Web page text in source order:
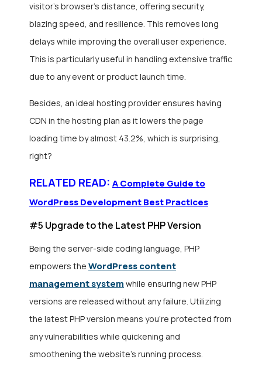
visitor’s browser’s distance, offering security,
blazing speed, and resilience. This removes long
delays while improving the overall user experience.
This is particularly useful in handling extensive traffic
due to any event or product launch time.
Besides, an ideal hosting provider ensures having
CDN in the hosting plan as it lowers the page
loading time by almost 43.2%, which is surprising,
right?
RELATED READ: A Complete Guide to
WordPress Development Best Practices
#5 Upgrade to the Latest PHP Version
Being the server-side coding language, PHP
empowers the WordPress content
management system while ensuring new PHP
versions are released without any failure. Utilizing
the latest PHP version means you’re protected from
any vulnerabilities while quickening and
smoothening the website’s running process.